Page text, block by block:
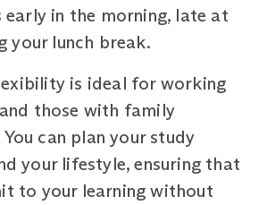
in the morning, late at
your lunch break.
is ideal for working
those with family
can plan your study
your lifestyle, ensuring that
to your learning without